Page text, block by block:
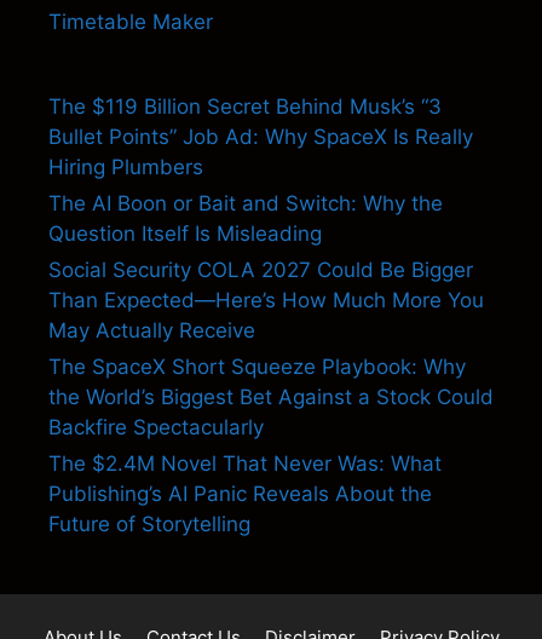
Timetable Maker
The $119 Billion Secret Behind Musk’s “3
Bullet Points” Job Ad: Why SpaceX Is Really
Hiring Plumbers
The AI Boon or Bait and Switch: Why the
Question Itself Is Misleading
Social Security COLA 2027 Could Be Bigger
Than Expected—Here’s How Much More You
May Actually Receive
The SpaceX Short Squeeze Playbook: Why
the World’s Biggest Bet Against a Stock Could
Backfire Spectacularly
The $2.4M Novel That Never Was: What
Publishing’s AI Panic Reveals About the
Future of Storytelling